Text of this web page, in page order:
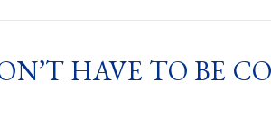
HAVE TO BE